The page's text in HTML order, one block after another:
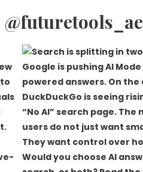
@futuretools_ae